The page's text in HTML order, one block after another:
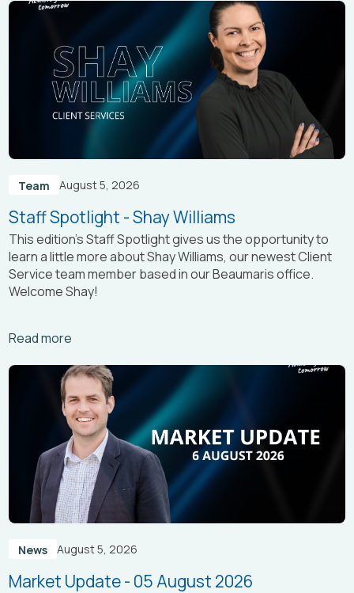
Team August 5, 2026
Staff Spotlight - Shay Williams
This edition’s Staff Spotlight gives us the opportunity to
learn a little more about Shay Williams, our newest Client
Service team member based in our Beaumaris office.
Welcome Shay!
Read more
Arrow_right_alt
News August 5, 2026
Market Update - 05 August 2026